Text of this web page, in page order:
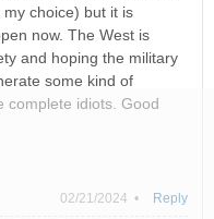
choice) but it is
now. The West is
and hoping the military
some kind of
complete idiots. Good
02/21/2024 • Reply